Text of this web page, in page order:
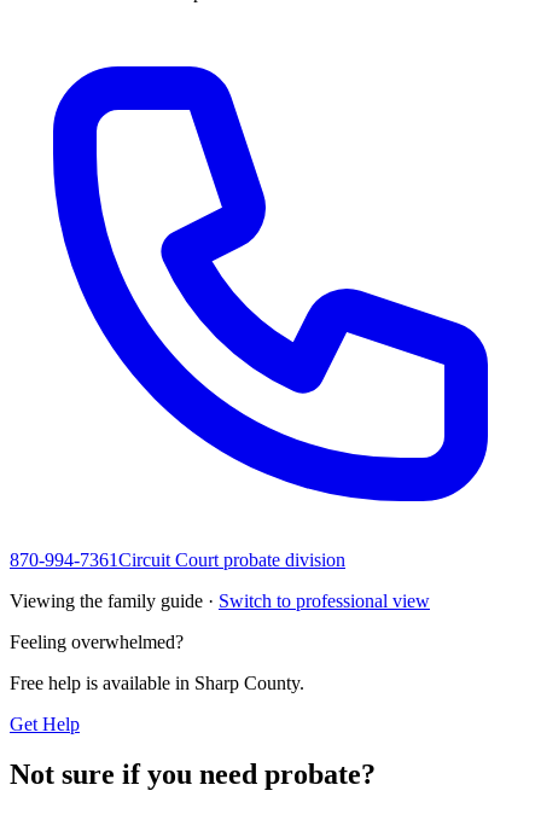
870-994-7361Circuit Court probate division
Viewing the family guide · Switch to professional view
Feeling overwhelmed?
Free help is available in Sharp County.
Get Help
Not sure if you need probate?